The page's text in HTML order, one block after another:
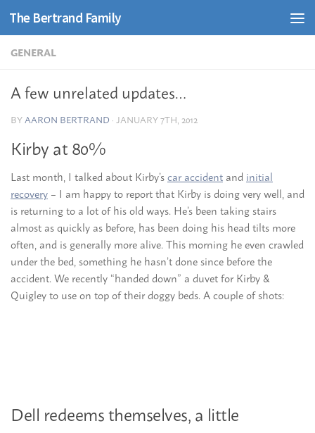
Skip to content
The Bertrand Family
GENERAL
A few unrelated updates…
BYAARON BERTRAND ·JANUARY 7TH, 2012
Kirby at 80%
Last month, I talked about Kirby’scar accident and initial
recovery – I am happy to report that Kirby is doing very well, and
is returning to a lot of his old ways. He’s been taking stairs
almost as quickly as before, has been doing his head tilts more
often, and is generally more alive. This morning he even crawled
under the bed, something he hasn’t done since before the
accident. We recently “handed down” a duvet for Kirby &
Quigley to use on top of their doggy beds. A couple of shots:
Dell redeems themselves, a little